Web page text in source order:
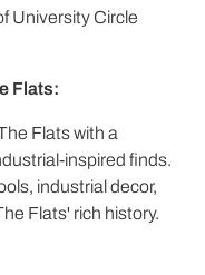
University Circle
Flats:
Flats with a
inspired finds.
industrial decor,
Flats' rich history.